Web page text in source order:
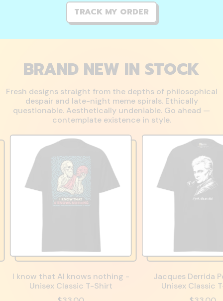
TRACK MY ORDER
BRAND NEW IN STOCK
Fresh designs straight from the depths of philosophical
despair and late-night meme spirals. Ethically
questionable. Aesthetically undeniable. Go ahead —
contemplate existence in style.
I know that AI knows nothing -
Unisex Classic T-Shirt
Jacques Derrida
Unisex Classic